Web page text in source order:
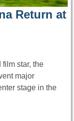
Return at
film star, the
major
stage in the